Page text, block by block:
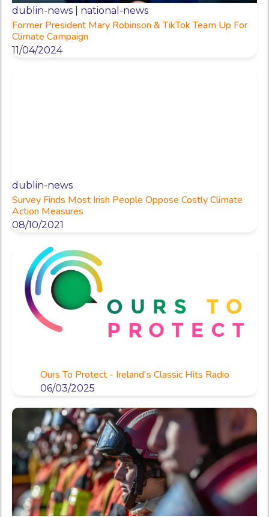
dublin-news | national-news
Former President Mary Robinson & TikTok Team Up For
Climate Campaign
11/04/2024
dublin-news
Survey Finds Most Irish People Oppose Costly Climate
Action Measures
08/10/2021
Ours To Protect - Ireland's Classic Hits Radio
06/03/2025